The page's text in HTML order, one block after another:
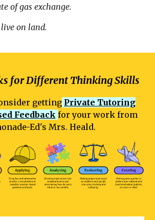
of gas exchange.
live on land.
for Different Thinking Skills
getting Private Tutoring
Feedback for your work from
Ed's Mrs. Heald.